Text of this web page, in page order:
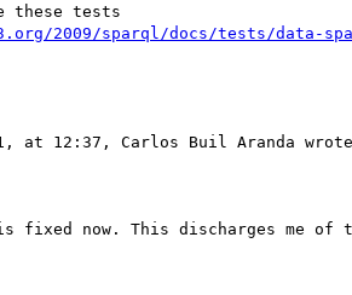
these tests
2009/sparql/docs/tests/data-
at 12:37, Carlos Buil Aranda
fixed now. This discharges me of